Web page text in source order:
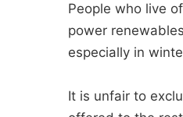
People who live
power
especially in
It is unfair to